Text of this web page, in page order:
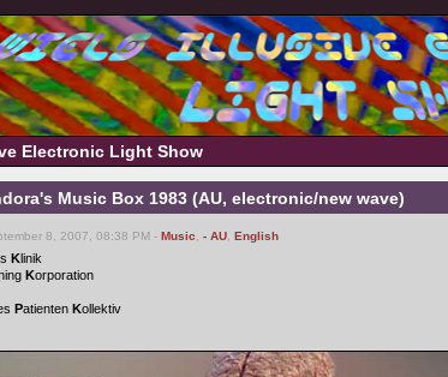
Electronic Light Show
Music Box 1983 (AU, electronic/new wave)
8, 2007, 08:38 PM - Music - AU English
Klinik
Korporation
Patienten Kollektiv